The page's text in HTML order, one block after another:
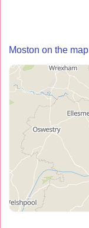
Moston on the map